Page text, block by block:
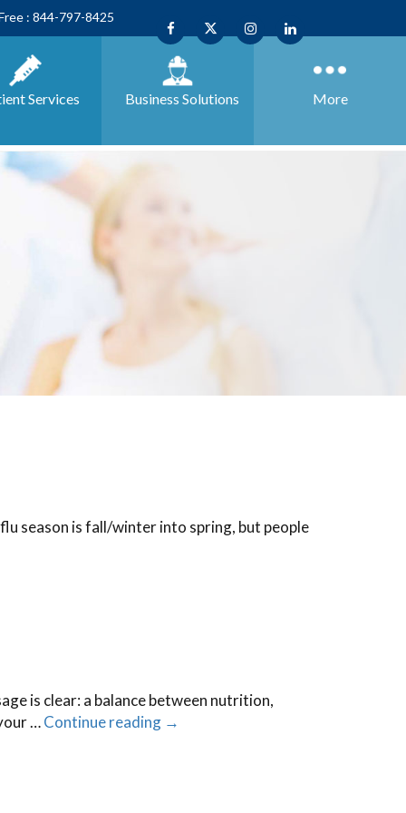
: 844-797-8425
Services Business Solutions More
season is fall/winter into spring, but people
is clear: a balance between nutrition,
…Continue reading →